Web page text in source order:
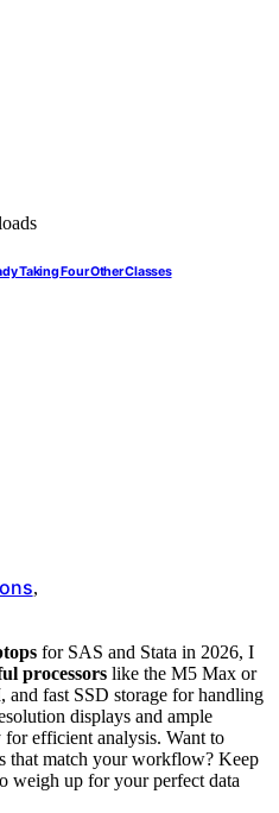
Taking Four Other Classes
,
for SAS and Stata in 2026, I
processors like the M5 Max or
fast SSD storage for handling
displays and ample
efficient analysis. Want to
that match your workflow? Keep
weigh up for your perfect data